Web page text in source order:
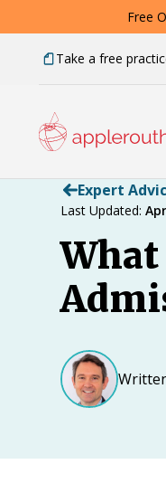
Free
Take a free
Expert
Last Updated:
What